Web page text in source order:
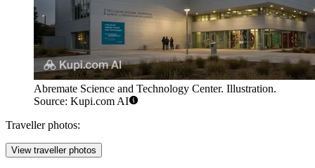
Abremate Science and Technology Center. Illustration.
Source: Kupi.com AI
Traveller photos:
View traveller photos